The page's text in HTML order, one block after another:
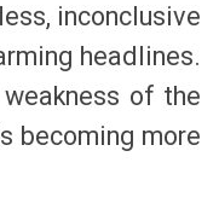
inconclusive
headlines.
weakness of the
becoming more